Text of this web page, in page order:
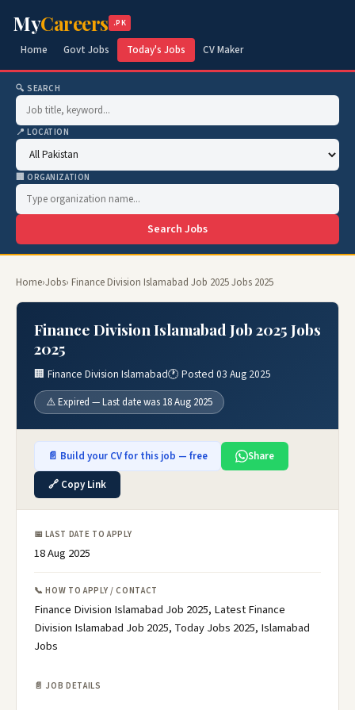
MyCareers .PK
Home Govt Jobs Today's Jobs CV Maker
🔍 SEARCH
📍 LOCATION
🏢 ORGANIZATION
Search Jobs
Home›Jobs› Finance Division Islamabad Job 2025 Jobs 2025
Finance Division Islamabad Job 2025 Jobs
2025
🏢 Finance Division Islamabad🕐 Posted 03 Aug 2025
⚠️ Expired — Last date was 18 Aug 2025
📄 Build your CV for this job — free
Share
🔗 Copy Link
📅 LAST DATE TO APPLY
18 Aug 2025
📞 HOW TO APPLY / CONTACT
Finance Division Islamabad Job 2025, Latest Finance
Division Islamabad Job 2025, Today Jobs 2025, Islamabad
Jobs
📄 JOB DETAILS